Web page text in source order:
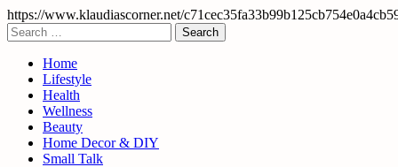
https://www.klaudiascorner.net/
Skip
to
content
Search
for:
Home
Lifestyle
Health
Wellness
Beauty
Home Decor & DIY
Small Talk